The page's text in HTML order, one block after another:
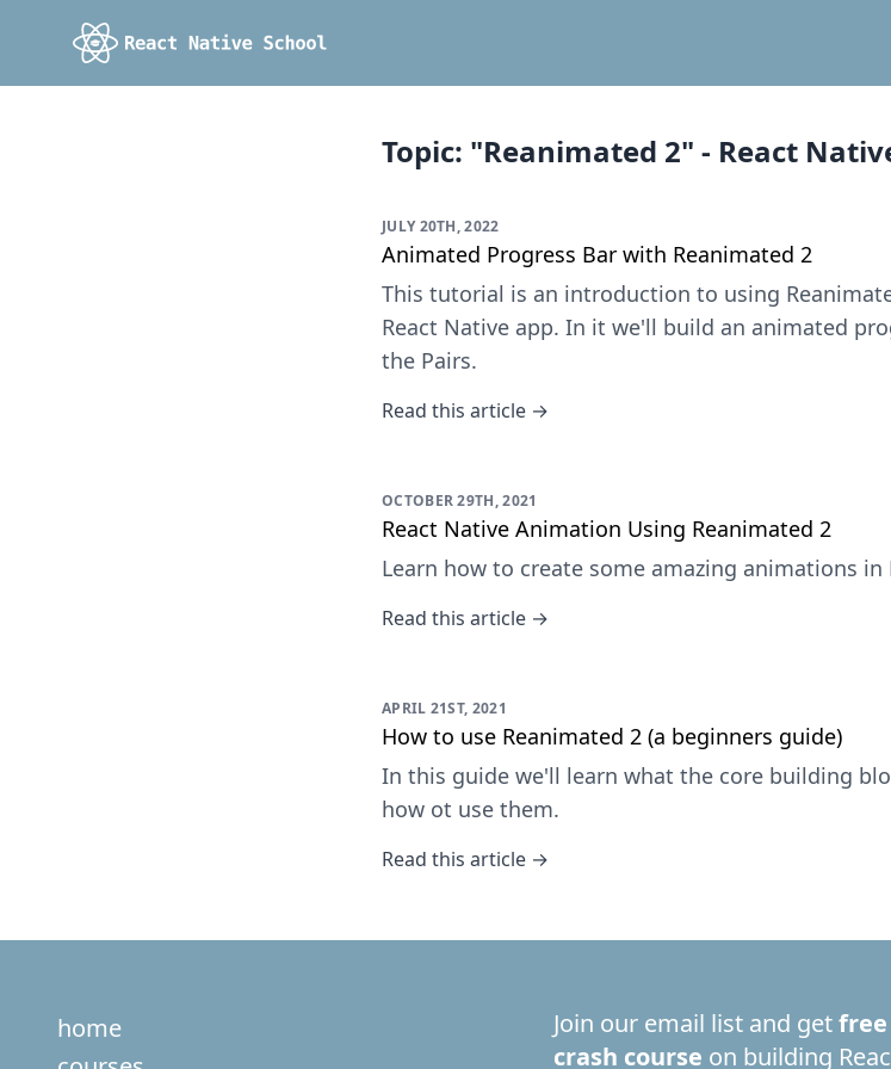
Topic: "Reanimated 2" - React
JULY 20TH, 2022
Animated Progress Bar with Reanimated 2
This tutorial is an introduction to using
React Native app. In it we'll build an animated
the Pairs.
Read this article →
OCTOBER 29TH, 2021
React Native Animation Using Reanimated 2
Learn how to create some amazing animations
Read this article →
APRIL 21ST, 2021
How to use Reanimated 2 (a beginners guide)
In this guide we'll learn what the core building
how ot use them.
Read this article →
home
Join our email list and getfree
crash course on building